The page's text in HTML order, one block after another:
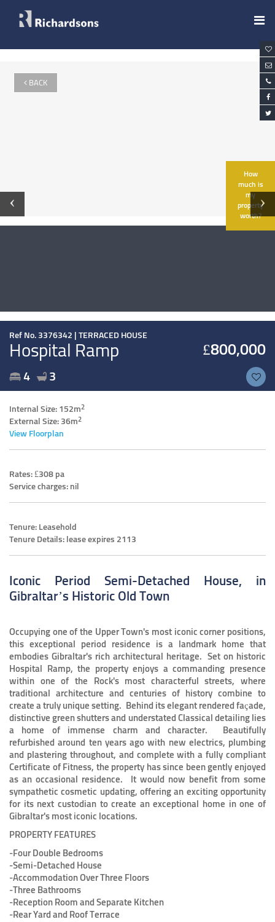
How
much is
my
property
worth?
BACK
‹ ›
Ref No. 3376342 | TERRACED HOUSE
Hospital Ramp £800,000
4 3
Internal Size: 152m 2
External Size: 36m 2
View Floorplan
Rates: £308 pa
Service charges: nil
Tenure: Leasehold
Tenure Details: lease expires 2113
Iconic Period Semi-Detached House, in
Gibraltar’s Historic Old Town
Occupying one of the Upper Town's most iconic corner positions,
this exceptional period residence is a landmark home that
embodies Gibraltar's rich architectural heritage. Set on historic
Hospital Ramp, the property enjoys a commanding presence
within one of the Rock's most characterful streets, where
traditional architecture and centuries of history combine to
create a truly unique setting. Behind its elegant rendered façade,
distinctive green shutters and understated Classical detailing lies
a home of immense charm and character. Beautifully
refurbished around ten years ago with new electrics, plumbing
and plastering throughout, and complete with a fully compliant
Certificate of Fitness, the property has since been gently enjoyed
as an occasional residence. It would now benefit from some
sympathetic cosmetic updating, offering an exciting opportunity
for its next custodian to create an exceptional home in one of
Gibraltar's most iconic locations.
PROPERTY FEATURES
-Four Double Bedrooms
-Semi-Detached House
-Accommodation Over Three Floors
-Three Bathrooms
-Reception Room and Separate Kitchen
-Rear Yard and Roof Terrace